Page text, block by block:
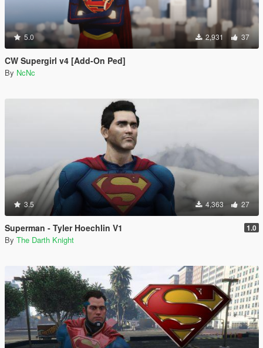
5.0 2,931 37
CW Supergirl v4 [Add-On Ped]
By NcNc
3.5 4,363 27
Superman - Tyler Hoechlin V1 1.0
By The Darth Knight